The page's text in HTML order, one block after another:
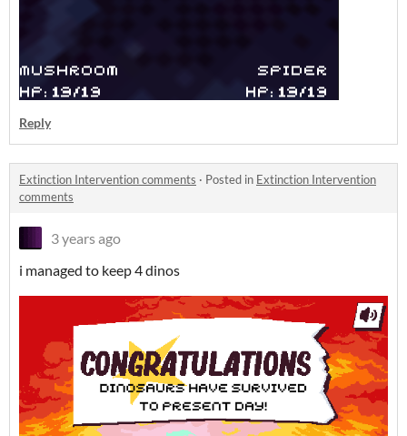
Reply
Extinction Intervention comments · Posted in Extinction Intervention
comments
3 years ago
i managed to keep 4 dinos